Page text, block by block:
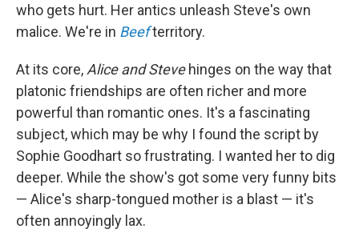
who gets hurt. Her antics unleash Steve's own
malice. We're in Beefterritory.
At its core,Alice and Stevehinges on the way that
platonic friendships are often richer and more
powerful than romantic ones. It's a fascinating
subject, which may be why I found the script by
Sophie Goodhart so frustrating. I wanted her to dig
deeper. While the show's got some very funny bits
— Alice's sharp-tongued mother is a blast — it's
often annoyingly lax.